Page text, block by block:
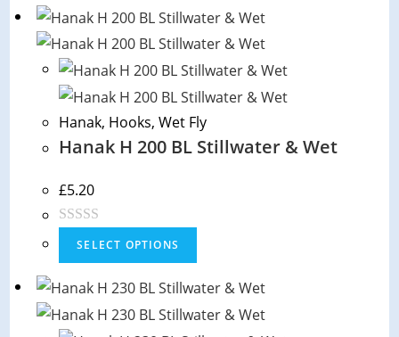
t
d
0
o
u
t
f
5
Hanak, Hooks,Wet Fly
Hanak H 200 BL Stillwater & Wet
£5.20
t
d
SELECT OPTIONS